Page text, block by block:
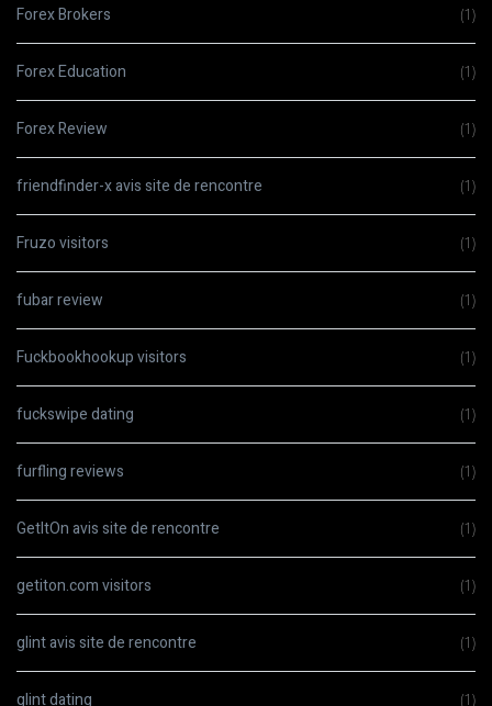
Forex Brokers (1)
Forex Education (1)
Forex Review (1)
friendfinder-x avis site de rencontre (1)
Fruzo visitors (1)
fubar review (1)
Fuckbookhookup visitors (1)
fuckswipe dating (1)
furfling reviews (1)
GetItOn avis site de rencontre (1)
getiton.com visitors (1)
glint avis site de rencontre (1)
glint dating (1)